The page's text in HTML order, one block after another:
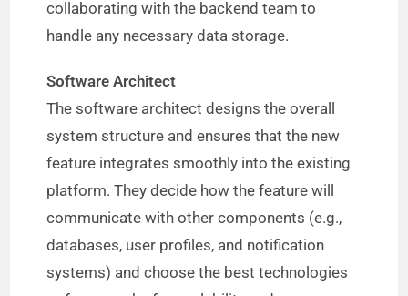
collaborating with the backend team to
handle any necessary data storage.
Software Architect
The software architect designs the overall
system structure and ensures that the new
feature integrates smoothly into the existing
platform. They decide how the feature will
communicate with other components (e.g.,
databases, user profiles, and notification
systems) and choose the best technologies